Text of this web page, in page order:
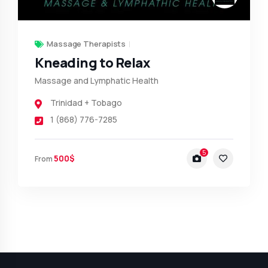
Massage Therapists
Kneading to Relax
Massage and Lymphatic Health
Trinidad + Tobago
1 (868) 776-7285
From500$ 5